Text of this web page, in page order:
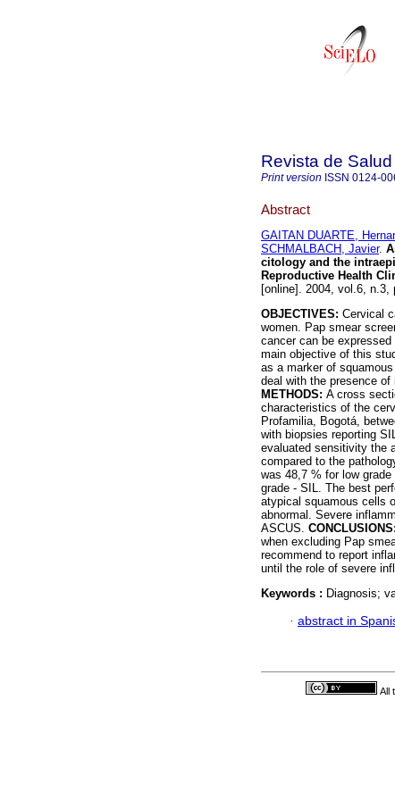
Revista de
Print version ISSN 0124-
Abstract
GAITAN DUARTE,
SCHMALBACH, Javier.
citology and the
Reproductive Health
[online]. 2004, vol.6, n.3,
OBJECTIVES: Cervical
women. Pap smear
cancer can be
main objective of this
as a marker of
deal with the presence
METHODS: A cross
characteristics of the
Profamilia, Bogotá,
with biopsies reporting
evaluated sensitivity the
compared to the
was 48,7 % for low
grade - SIL. The best
atypical squamous cells
abnormal. Severe
ASCUS. CONCLUSIONS:
when excluding Pap
recommend to report
until the role of severe
Keywords : Diagnosis;
· abstract in
All